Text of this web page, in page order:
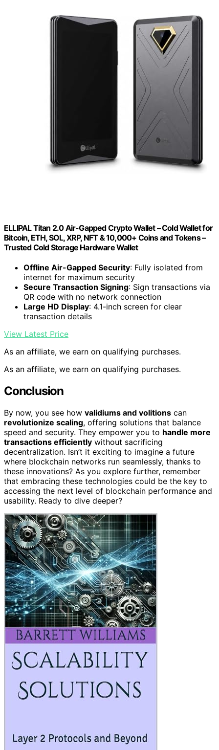
ELLIPAL Titan 2.0 Air-Gapped Crypto Wallet – Cold Wallet for
Bitcoin, ETH, SOL, XRP, NFT & 10,000+ Coins and Tokens –
Trusted Cold Storage Hardware Wallet
Offline Air-Gapped Security: Fully isolated from
internet for maximum security
Secure Transaction Signing: Sign transactions via
QR code with no network connection
Large HD Display: 4.1-inch screen for clear
transaction details
View Latest Price
As an affiliate, we earn on qualifying purchases.
As an affiliate, we earn on qualifying purchases.
Conclusion
By now, you see how validiums and volitions can
revolutionize scaling, offering solutions that balance
speed and security. They empower you to handle more
transactions efficiently without sacrificing
decentralization. Isn’t it exciting to imagine a future
where blockchain networks run seamlessly, thanks to
these innovations? As you explore further, remember
that embracing these technologies could be the key to
accessing the next level of blockchain performance and
usability. Ready to dive deeper?